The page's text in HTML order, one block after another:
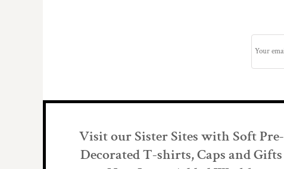
Visit our Sister Sites with Soft Pre-
Decorated T-shirts, Caps and Gifts